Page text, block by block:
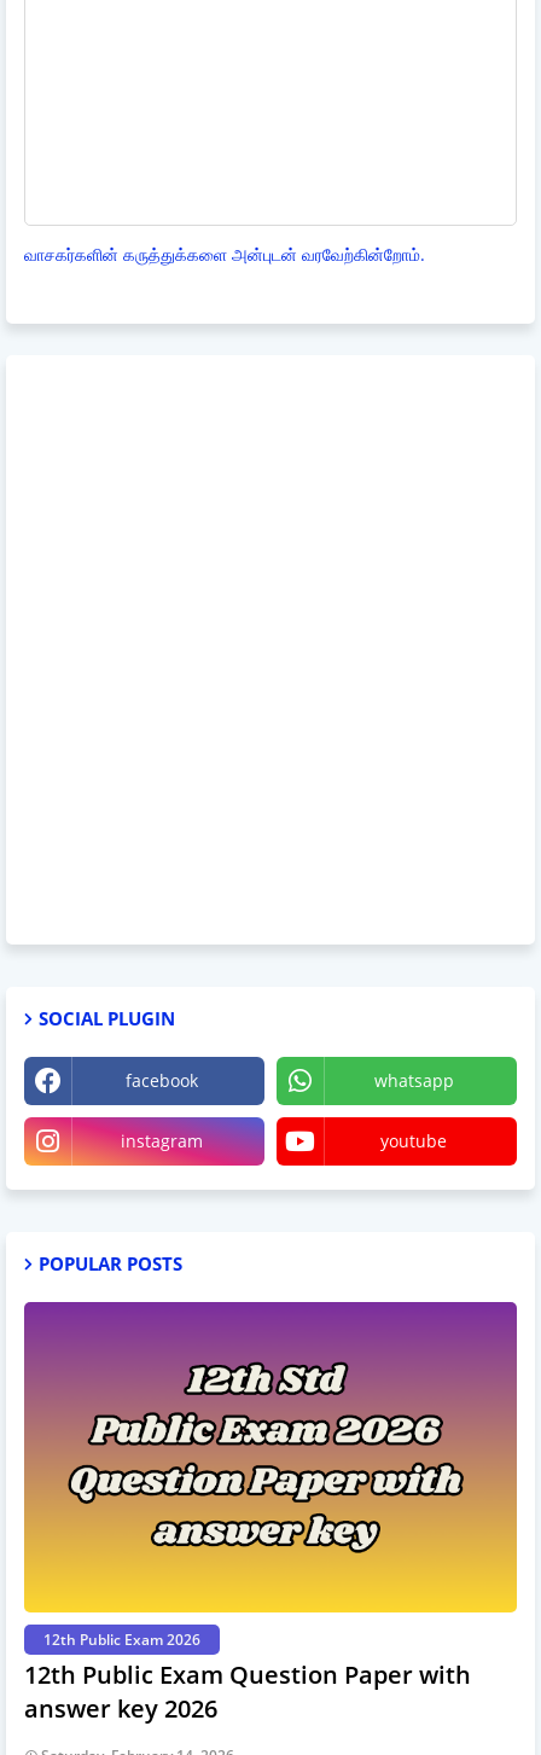
வாசகர்களின் கருத்துக்களை அன்புடன் வரவேற்கின்றோம்.
SOCIAL PLUGIN
facebook whatsapp
instagram youtube
POPULAR POSTS
12th Public Exam 2026
12th Public Exam Question Paper with
answer key 2026